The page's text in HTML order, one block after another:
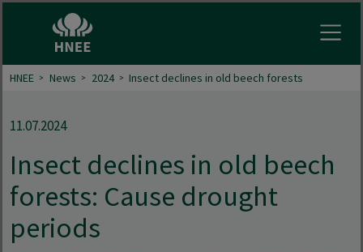
HNEE News 2024 Insect declines in old beech forests
11.07.2024
Insect declines in old beech
forests: Cause drought
periods